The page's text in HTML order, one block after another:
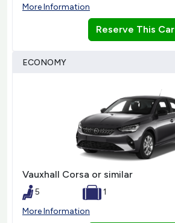
More Information
Reserve This Car
ECONOMY
Vauxhall Corsa or similar
5
1
More Information